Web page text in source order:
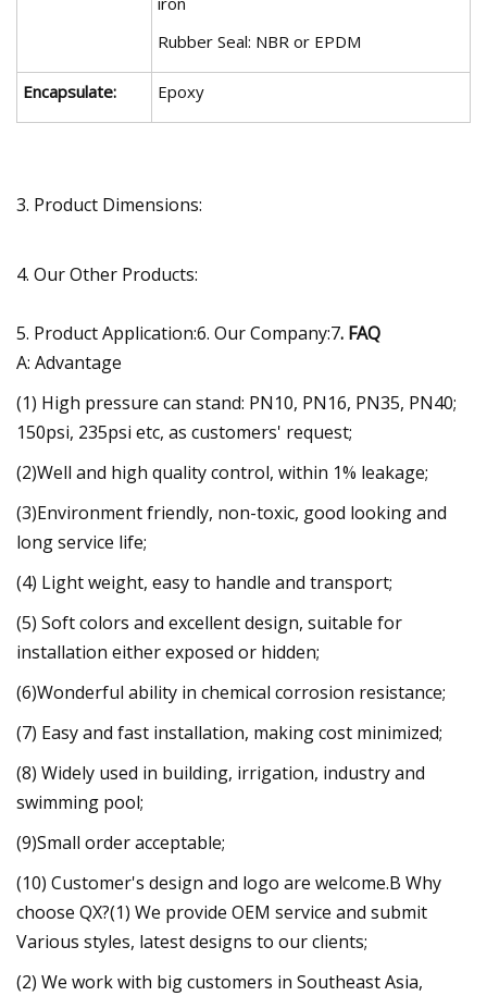
Rubber Seal: NBR or EPDM
Encapsulate: Epoxy
3. Product Dimensions:
4. Our Other Products:
5. Product Application:6. Our Company:7. FAQ
A: Advantage
(1) High pressure can stand: PN10, PN16, PN35, PN40;
150psi, 235psi etc, as customers' request;
(2)Well and high quality control, within 1% leakage;
(3)Environment friendly, non-toxic, good looking and
long service life;
(4) Light weight, easy to handle and transport;
(5) Soft colors and excellent design, suitable for
installation either exposed or hidden;
(6)Wonderful ability in chemical corrosion resistance;
(7) Easy and fast installation, making cost minimized;
(8) Widely used in building, irrigation, industry and
swimming pool;
(9)Small order acceptable;
(10) Customer's design and logo are welcome.B Why
choose QX?(1) We provide OEM service and submit
Various styles, latest designs to our clients;
(2) We work with big customers in Southeast Asia,